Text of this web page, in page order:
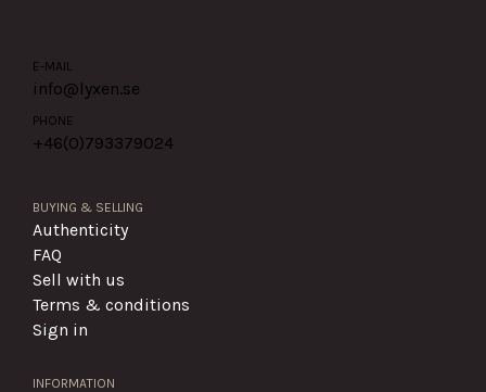
E-MAIL
info@lyxen.se
PHONE
+46(0)793379024
BUYING & SELLING
Authenticity
FAQ
Sell with us
Terms & conditions
Sign in
INFORMATION